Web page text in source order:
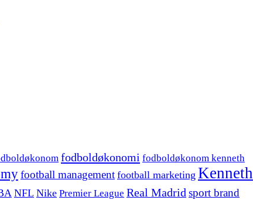
fodboldøkonomi fodboldøkonom kenneth
football management football marketing Kenneth
NFL Nike Premier League Real Madridsport brand